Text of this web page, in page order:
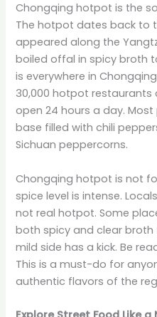
Chongqing hotpot is the
The hotpot dates back to
appeared along the
boiled offal in spicy broth
is everywhere in
30,000 hotpot restaurants
open 24 hours a day.
base filled with chili
Sichuan peppercorns.
Chongqing hotpot is not
spice level is intense.
not real hotpot. Some
both spicy and clear
mild side has a kick. Be
This is a must-do for
authentic flavors of the